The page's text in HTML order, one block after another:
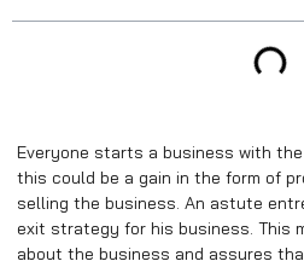
Everyone starts a business with
this could be a gain in the form of
selling the business. An astute
exit strategy for his business. This
about the business and assures